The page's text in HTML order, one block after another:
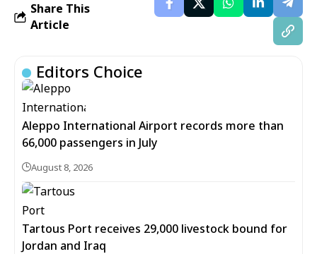
Share This
Article
Editors Choice
Aleppo International Airport records more than
66,000 passengers in July
August 8, 2026
Tartous Port receives 29,000 livestock bound for
Jordan and Iraq